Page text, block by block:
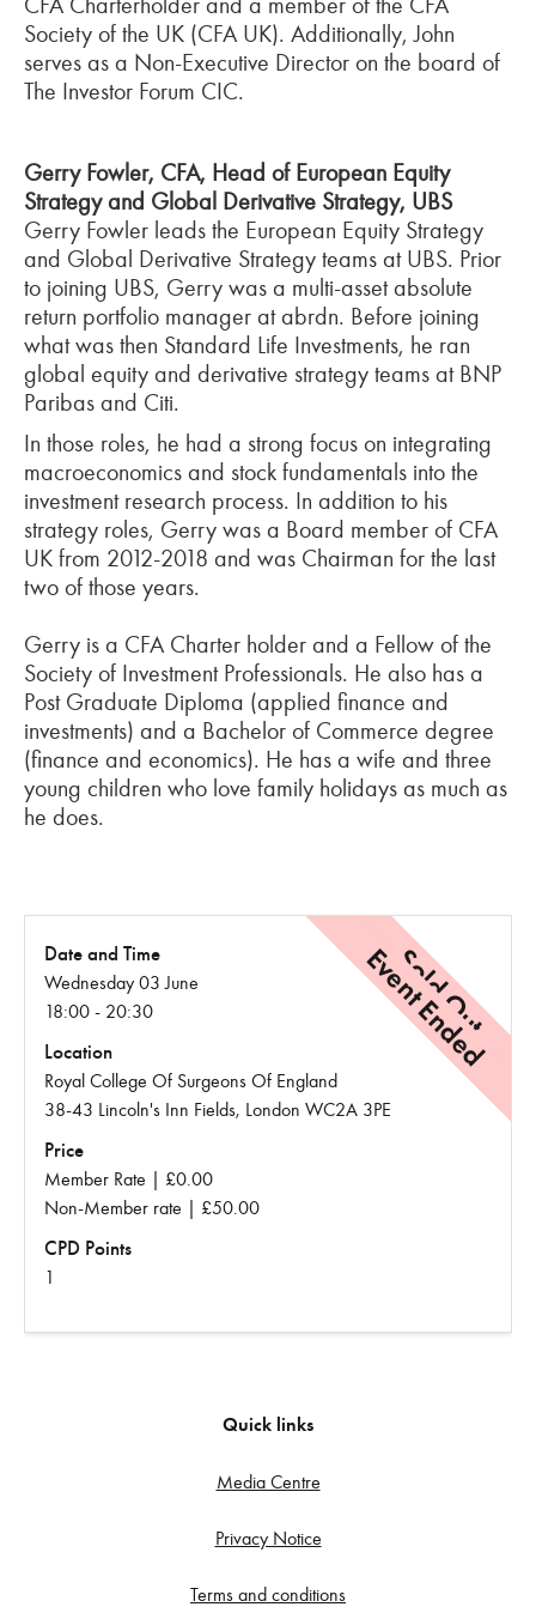
Society of the UK (CFA UK). Additionally, John
serves as a Non-Executive Director on the board of
The Investor Forum CIC.
Gerry Fowler, CFA, Head of European Equity
Strategy and Global Derivative Strategy, UBS
Gerry Fowler leads the European Equity Strategy
and Global Derivative Strategy teams at UBS. Prior
to joining UBS, Gerry was a multi-asset absolute
return portfolio manager at abrdn. Before joining
what was then Standard Life Investments, he ran
global equity and derivative strategy teams at BNP
Paribas and Citi.
In those roles, he had a strong focus on integrating
macroeconomics and stock fundamentals into the
investment research process. In addition to his
strategy roles, Gerry was a Board member of CFA
UK from 2012-2018 and was Chairman for the last
two of those years.
Gerry is a CFA Charter holder and a Fellow of the
Society of Investment Professionals. He also has a
Post Graduate Diploma (applied finance and
investments) and a Bachelor of Commerce degree
(finance and economics). He has a wife and three
young children who love family holidays as much as
he does.
Sold Out
Event Ended
Date and Time
Wednesday 03 June
18:00 - 20:30
Location
Royal College Of Surgeons Of England
38-43 Lincoln's Inn Fields, London WC2A 3PE
Price
Member Rate | £0.00
Non-Member rate | £50.00
CPD Points
1
Quick links
Media Centre
Privacy Notice
Terms and conditions